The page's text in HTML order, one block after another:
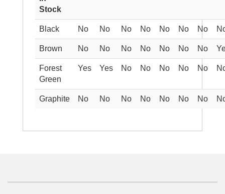
Stock
Black No No No No No No No
Brown No No No No No No No
Forest
Green
Yes Yes No No No No No
Graphite No No No No No No No